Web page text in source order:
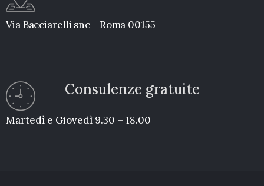
Via Bacciarelli snc - Roma 00155
Consulenze gratuite
Martedì e Giovedì 9.30 – 18.00